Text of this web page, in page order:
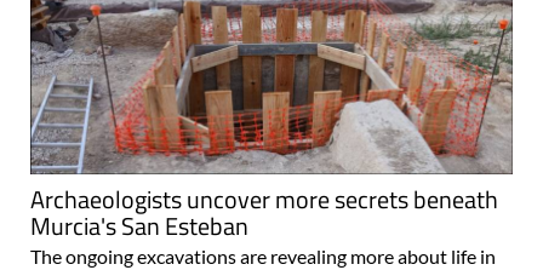
Archaeologists uncover more secrets beneath
Murcia's San Esteban
The ongoing excavations are revealing more about life in